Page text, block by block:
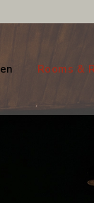
Rooms &